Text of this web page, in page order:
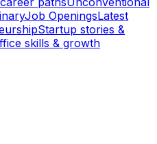
Job OpeningsLatest
Startup stories &
skills & growth